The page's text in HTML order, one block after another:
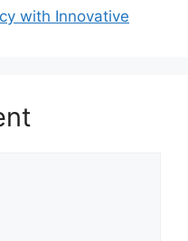
with Innovative